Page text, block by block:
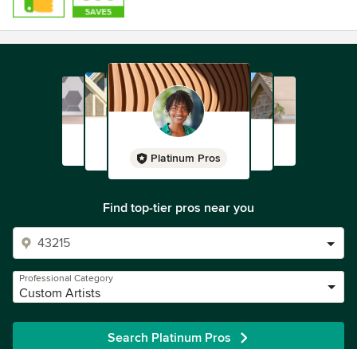
Platinum Pros
Find top-tier pros near you
Professional Category
Custom Artists
Search Platinum Pros